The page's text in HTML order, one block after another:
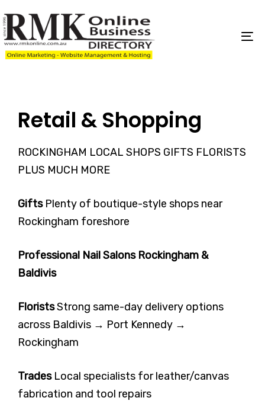
links
to
content
Retail & Shopping
ROCKINGHAM LOCAL SHOPS GIFTS FLORISTS
PLUS MUCH MORE
GiftsPlenty of boutique-style shops near
Rockingham foreshore
Professional Nail Salons Rockingham &
Baldivis
FloristsStrong same-day delivery options
across Baldivis → Port Kennedy →
Rockingham
TradesLocal specialists for leather/canvas
fabrication and tool repairs